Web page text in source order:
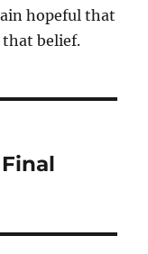
hopeful that
that belief.